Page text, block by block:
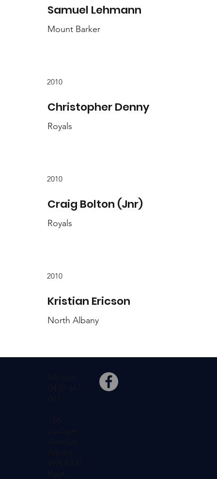
Samuel Lehmann
Mount Barker
2010
Christopher Denny
Royals
2010
Craig Bolton (Jnr)
Royals
2010
Kristian Ericson
North Albany